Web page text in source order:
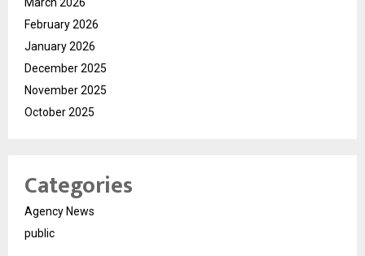
March 2026
February 2026
January 2026
December 2025
November 2025
October 2025
Categories
Agency News
public